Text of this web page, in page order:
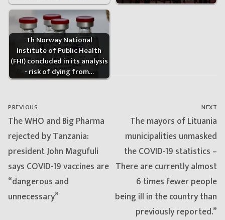
Th Norway National
Institute of Public Health
(FHI) concluded in its analysis
- risk of dying from…
Post
navigation
PREVIOUS
Previous
post:
The WHO and Big Pharma
rejected by Tanzania:
president John Magufuli
says COVID-19 vaccines are
“dangerous and
unnecessary”
NEXT
Next
post:
The mayors of Lituania
municipalities unmasked
the COVID-19 statistics –
There are currently almost
6 times fewer people
being ill in the country than
previously reported.”